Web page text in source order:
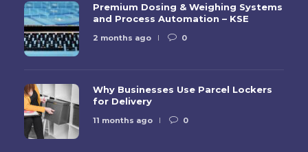
Premium Dosing & Weighing Systems
and Process Automation – KSE
2 months ago 0
Why Businesses Use Parcel Lockers
for Delivery
11 months ago 0